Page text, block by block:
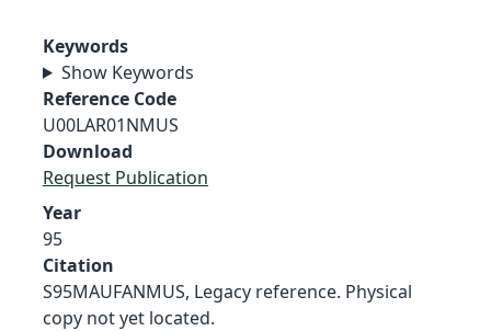
Keywords
Show Keywords
Reference Code
U00LAR01NMUS
Download
Request Publication
Year
95
Citation
S95MAUFANMUS, Legacy reference. Physical
copy not yet located.